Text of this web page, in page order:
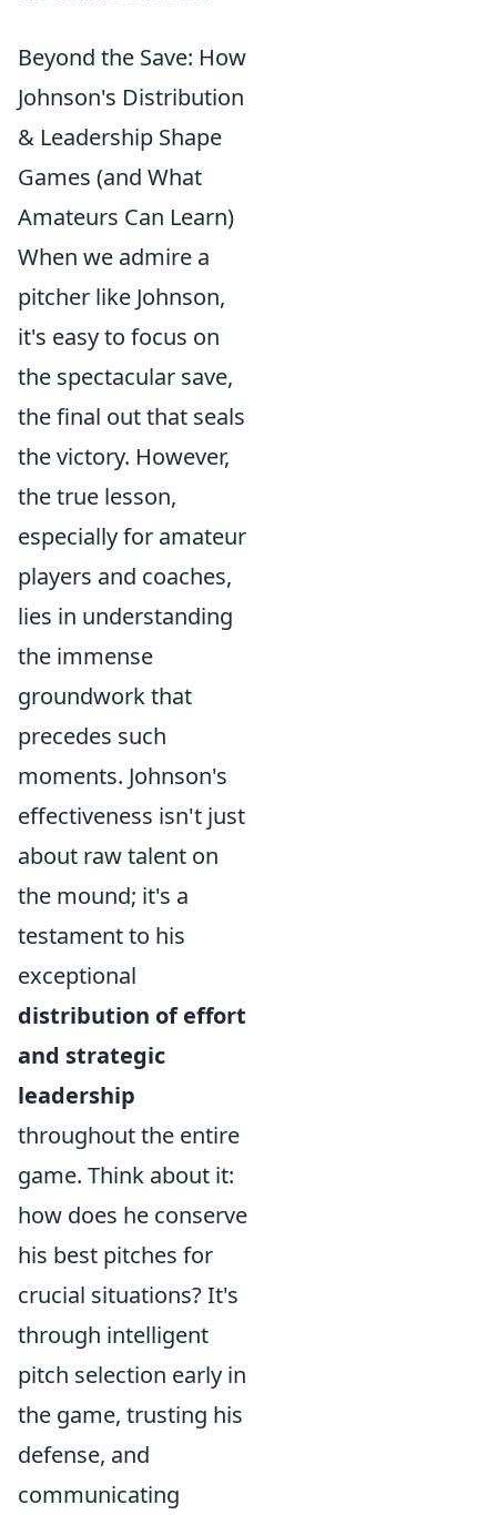
Beyond the Save: How
Johnson's Distribution
& Leadership Shape
Games (and What
Amateurs Can Learn)
When we admire a
pitcher like Johnson,
it's easy to focus on
the spectacular save,
the final out that seals
the victory. However,
the true lesson,
especially for amateur
players and coaches,
lies in understanding
the immense
groundwork that
precedes such
moments. Johnson's
effectiveness isn't just
about raw talent on
the mound; it's a
testament to his
exceptional
distribution of effort
and strategic
leadership
throughout the entire
game. Think about it:
how does he conserve
his best pitches for
crucial situations? It's
through intelligent
pitch selection early in
the game, trusting his
defense, and
communicating